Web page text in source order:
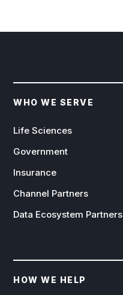
WHO WE SERVE
Life Sciences
Government
Insurance
Channel Partners
Data Ecosystem Partners
HOW WE HELP